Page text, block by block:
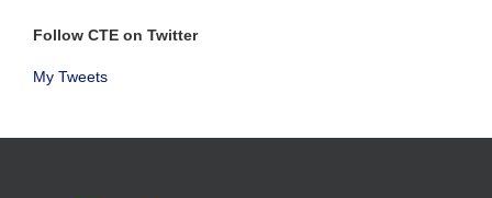
Follow CTE on Twitter
My Tweets